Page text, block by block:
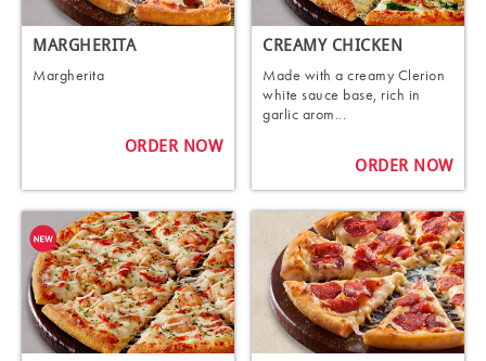
MARGHERITA
Margherita
ORDER NOW
CREAMY CHICKEN
Made with a creamy Clerion
white sauce base, rich in
garlic arom...
ORDER NOW